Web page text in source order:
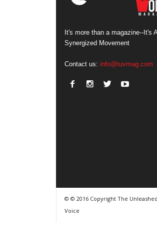
It's more than a magazine--It's A
Synergized Movement
Contact us: info@tuvmag.com
© © 2016 Copyright The Unleashed
Voice